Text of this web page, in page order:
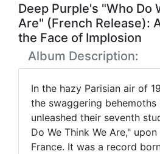
Deep Purple's "Who Do
Are" (French Release):
the Face of Implosion
Album Description:
In the hazy Parisian air of
the swaggering
unleashed their seventh
Do We Think We Are,"
France. It was a record